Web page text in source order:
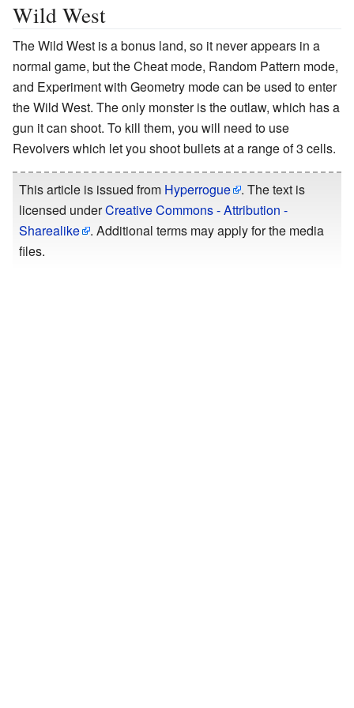
Wild West
The Wild West is a bonus land, so it never appears in a
normal game, but the Cheat mode, Random Pattern mode,
and Experiment with Geometry mode can be used to enter
the Wild West. The only monster is the outlaw, which has a
gun it can shoot. To kill them, you will need to use
Revolvers which let you shoot bullets at a range of 3 cells.
This article is issued from Hyperrogue
. The text is
licensed underCreative Commons - Attribution -
Sharealike
. Additional terms may apply for the media
files.